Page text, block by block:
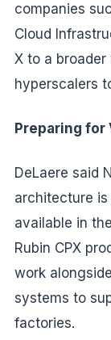
companies
Cloud
X to a
hyperscalers
Preparing for
DeLaere said
architecture
available in
Rubin CPX
work
systems to
factories.